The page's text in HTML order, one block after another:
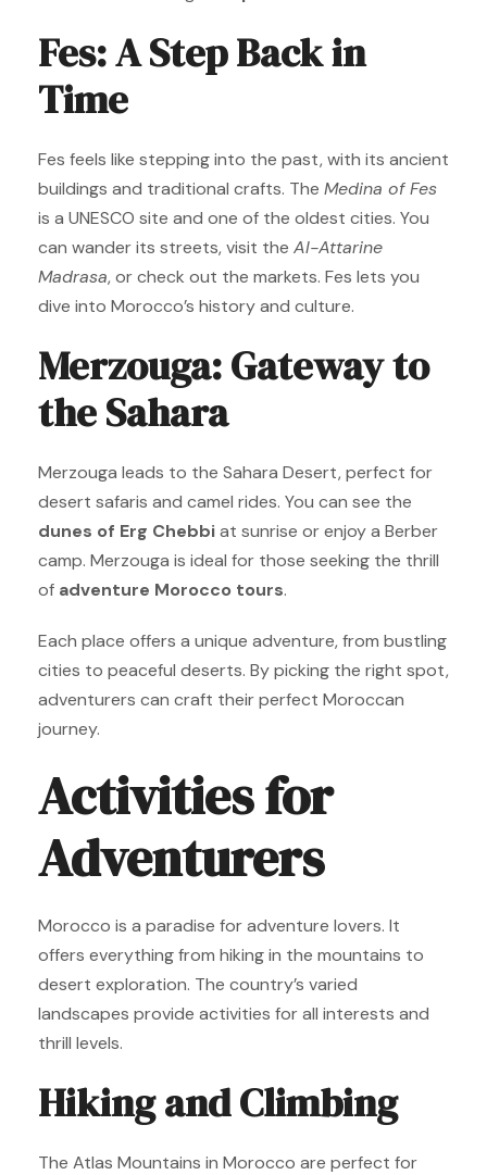
Fes: A Step Back in
Time
Fes feels like stepping into the past, with its ancient
buildings and traditional crafts. The Medina of Fes
is a UNESCO site and one of the oldest cities. You
can wander its streets, visit the Al-Attarine
Madrasa, or check out the markets. Fes lets you
dive into Morocco’s history and culture.
Merzouga: Gateway to
the Sahara
Merzouga leads to the Sahara Desert, perfect for
desert safaris and camel rides. You can see the
dunes of Erg Chebbiat sunrise or enjoy a Berber
camp. Merzouga is ideal for those seeking the thrill
of adventure Morocco tours.
Each place offers a unique adventure, from bustling
cities to peaceful deserts. By picking the right spot,
adventurers can craft their perfect Moroccan
journey.
Activities for
Adventurers
Morocco is a paradise for adventure lovers. It
offers everything from hiking in the mountains to
desert exploration. The country’s varied
landscapes provide activities for all interests and
thrill levels.
Hiking and Climbing
The Atlas Mountains in Morocco are perfect for